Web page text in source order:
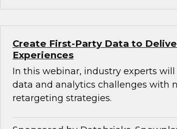
Create First-Party Data to
Experiences
In this webinar, industry experts
data and analytics challenges with
retargeting strategies.